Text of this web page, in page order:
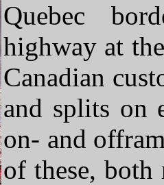
Quebec
highway at
Canadian
and splits on
on- and
of these, both